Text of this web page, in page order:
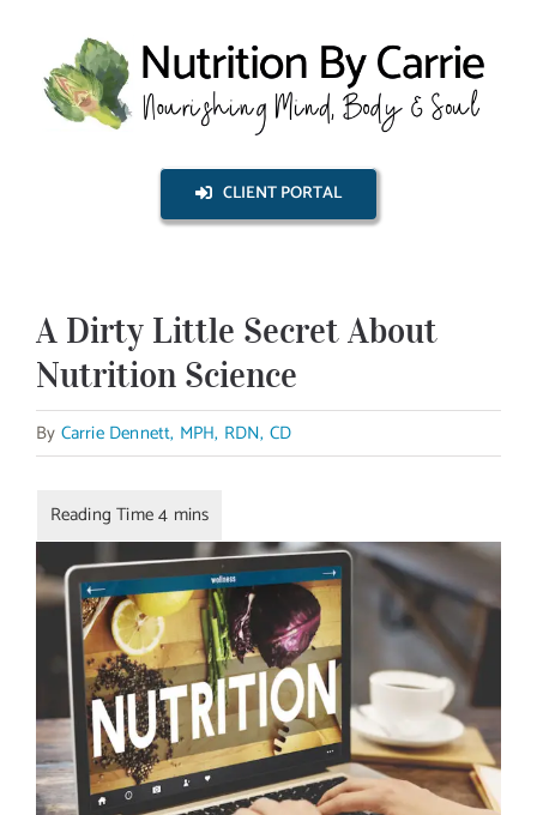
content
CLIENT PORTAL
A Dirty Little Secret About
Nutrition Science
By Carrie Dennett, MPH, RDN, CD